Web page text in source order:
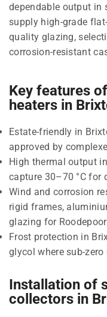
dependable output in
supply high-grade
quality glazing,
corrosion-resistant
Key features
heaters in
Estate-friendly in
approved by
High thermal output
capture 30–70 °C for
Wind and corrosion
rigid frames,
glazing for
Frost protection in
glycol where sub-
Installation of
collectors in